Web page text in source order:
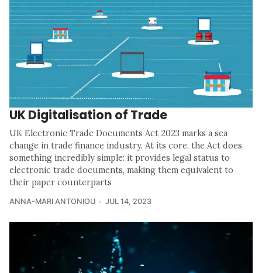
UK Digitalisation of Trade
UK Electronic Trade Documents Act 2023 marks a sea
change in trade finance industry. At its core, the Act does
something incredibly simple: it provides legal status to
electronic trade documents, making them equivalent to
their paper counterparts
ANNA-MARI ANTONIOU JUL 14, 2023